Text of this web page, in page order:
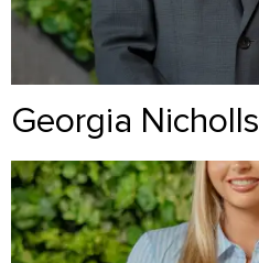
Georgia Nicholls